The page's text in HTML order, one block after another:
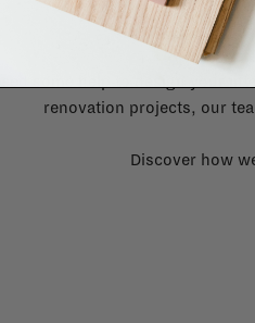
renovation projects, our
Discover how